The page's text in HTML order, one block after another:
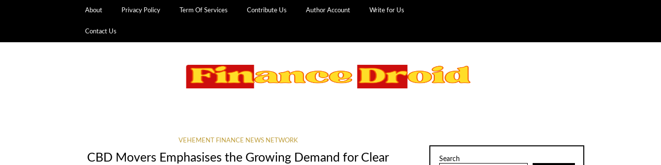
About Privacy Policy Term Of Services Contribute Us Author Account Write for Us
Contact Us
VEHEMENT FINANCE NEWS NETWORK
CBD Movers Emphasises the Growing Demand for Clear
Search